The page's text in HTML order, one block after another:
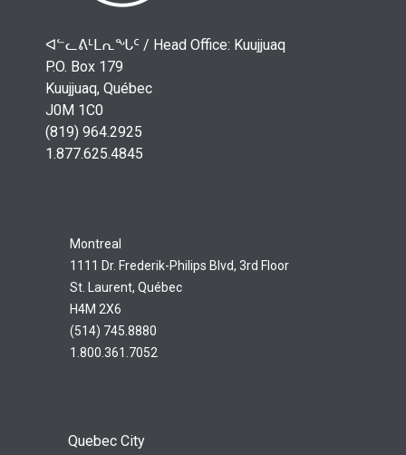
ᐊᓪᓚᕕᒻᒪᕆᖓᑦ / Head Office: Kuujjuaq
P.O. Box 179
Kuujjuaq, Québec
J0M 1C0
(819) 964.2925
1.877.625.4845
Montreal
1111 Dr. Frederik-Philips Blvd, 3rd Floor
St. Laurent, Québec
H4M 2X6
(514) 745.8880
1.800.361.7052
Quebec City